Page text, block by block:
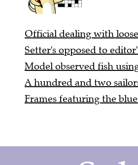
Official dealing with
Setter's opposed to
Model observed fish
A hundred and two
Frames featuring the